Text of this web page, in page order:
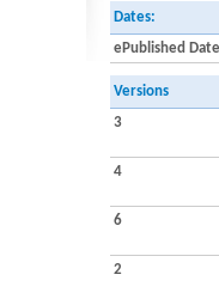
Dates:
ePublished Date
Versions
3
4
6
2